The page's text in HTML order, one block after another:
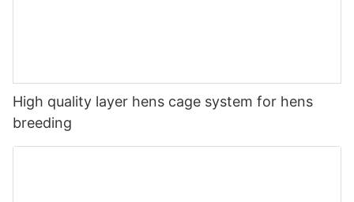
High quality layer hens cage system for hens
breeding